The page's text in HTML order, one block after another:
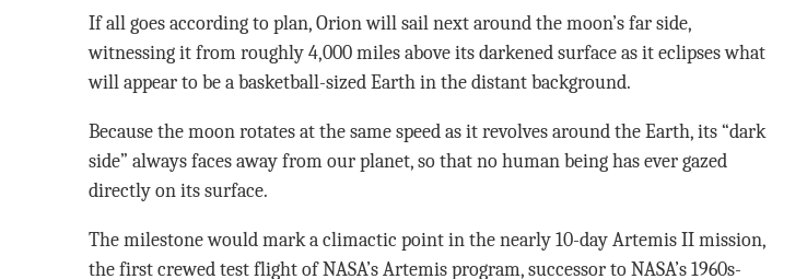
If all goes according to plan, Orion will sail next around the moon’s far side,
witnessing it from roughly 4,000 miles above its darkened surface as it eclipses what
will appear to be a basketball-sized Earth in the distant background.
Because the moon rotates at the same speed as it revolves around the Earth, its “dark
side” always faces away from our planet, so that no human being has ever gazed
directly on its surface.
The milestone would mark a climactic point in the nearly 10-day Artemis II mission,
the first crewed test flight of NASA’s Artemis program, successor to NASA’s 1960s-